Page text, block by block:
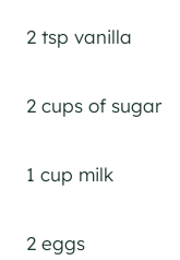
2 tsp vanilla
2 cups of sugar
1 cup milk
2 eggs